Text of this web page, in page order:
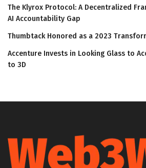
The Klyrox Protocol: A Decentralized
AI Accountability Gap
Thumbtack Honored as a 2023
Accenture Invests in Looking Glass to
to 3D